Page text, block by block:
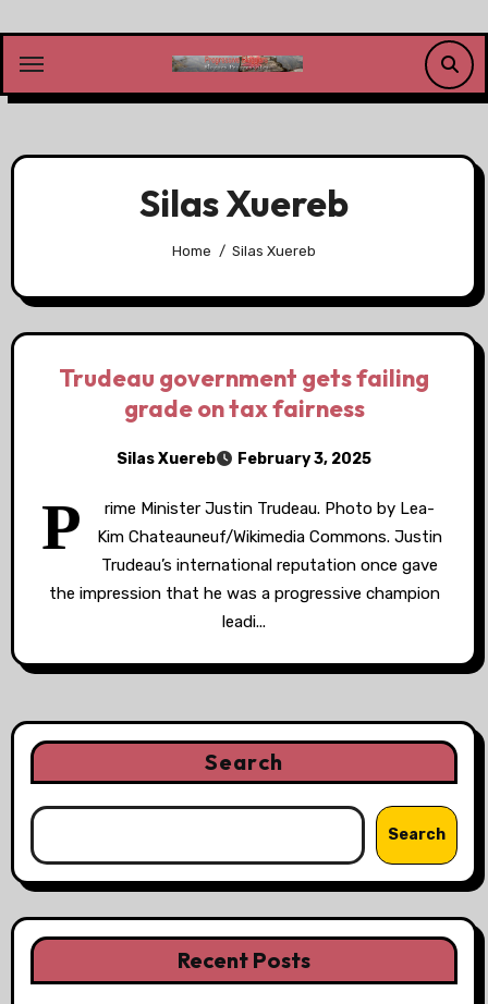
content
Silas Xuereb
Home Silas Xuereb
Trudeau government gets failing
grade on tax fairness
Silas Xuereb February 3, 2025
P
rime Minister Justin Trudeau. Photo by Lea-
Kim Chateauneuf/Wikimedia Commons. Justin
Trudeau’s international reputation once gave
the impression that he was a progressive champion
leadi...
Search
Search
Recent Posts